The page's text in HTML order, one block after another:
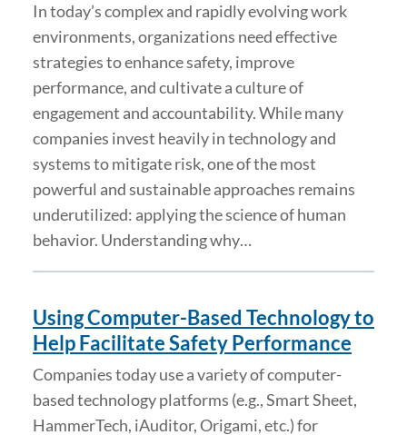
In today’s complex and rapidly evolving work
environments, organizations need effective
strategies to enhance safety, improve
performance, and cultivate a culture of
engagement and accountability. While many
companies invest heavily in technology and
systems to mitigate risk, one of the most
powerful and sustainable approaches remains
underutilized: applying the science of human
behavior. Understanding why…
Using Computer-Based Technology to
Help Facilitate Safety Performance
Companies today use a variety of computer-
based technology platforms (e.g., Smart Sheet,
HammerTech, iAuditor, Origami, etc.) for